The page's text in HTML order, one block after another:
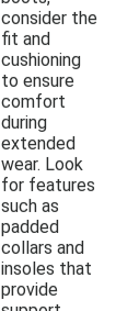
consider the
fit and
cushioning
to ensure
comfort
during
extended
wear. Look
for features
such as
padded
collars and
insoles that
provide